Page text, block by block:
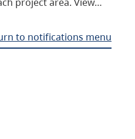
to notifications menu